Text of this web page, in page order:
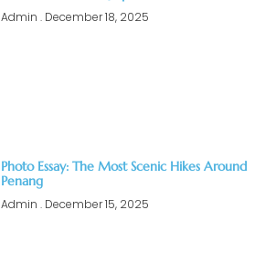
Admin December 18, 2025
Photo Essay: The Most Scenic Hikes Around
Penang
Admin December 15, 2025